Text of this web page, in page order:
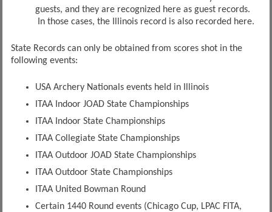
guests, and they are recognized here as guest records.
In those cases, the Illinois record is also recorded here.
State Records can only be obtained from scores shot in the
following events:
USA Archery Nationals events held in Illinois
ITAA Indoor JOAD State Championships
ITAA Indoor State Championships
ITAA Collegiate State Championships
ITAA Outdoor JOAD State Championships
ITAA Outdoor State Championships
ITAA United Bowman Round
Certain 1440 Round events (Chicago Cup, LPAC FITA,